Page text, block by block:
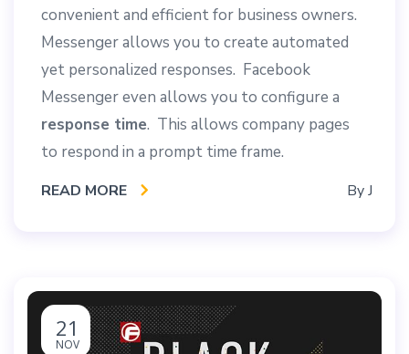
convenient and efficient for business owners.
Messenger allows you to create automated
yet personalized responses. Facebook
Messenger even allows you to configure a
response time. This allows company pages
to respond in a prompt time frame.
READ MORE ByJ
21
NOV